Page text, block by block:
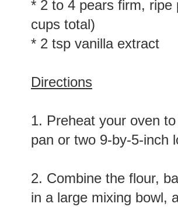
* 2 to 4 pears firm, ripe
cups total)
* 2 tsp vanilla extract
Directions
1. Preheat your oven
pan or two 9-by-5-inch
2. Combine the flour,
in a large mixing bowl,